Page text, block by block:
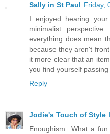
Sally in St Paul Friday,
I enjoyed hearing
minimalist
everything does mean
because they aren't
it more clear that an
you find yourself
Reply
Jodie's Touch of Style
Enoughism...What a